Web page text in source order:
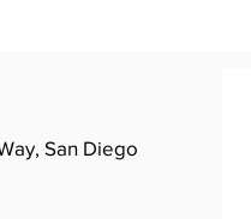
San Diego